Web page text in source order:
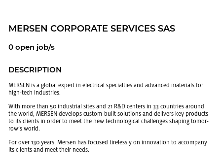
MERSEN COR­PO­RATE SER­VICES SAS
0 open job/s
DE­SCRIP­TION
MERSEN is a global ex­pert in elec­tri­cal spe­cial­ties and ad­vanced ma­te­ri­als for
high-tech in­dus­tries.
With more than 50 in­dus­trial sites and 21 R&D cen­ters in 33 coun­tries around
the world, MERSEN de­vel­ops cus­tom-built so­lu­tions and de­liv­ers key prod­ucts
to its clients in order to meet the new tech­no­log­i­cal chal­lenges shap­ing to­mor­
row’s world.
For over 130 years, Mersen has fo­cused tire­lessly on in­no­va­tion to ac­com­pany
its clients and meet their needs.